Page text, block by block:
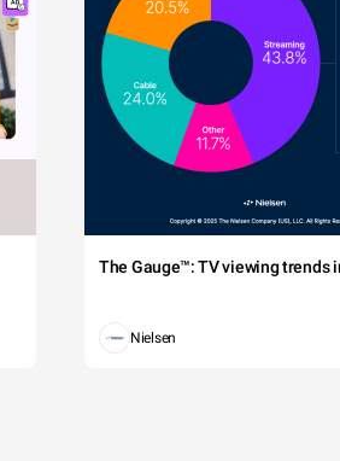
The Gauge™: TV viewing trends
Nielsen